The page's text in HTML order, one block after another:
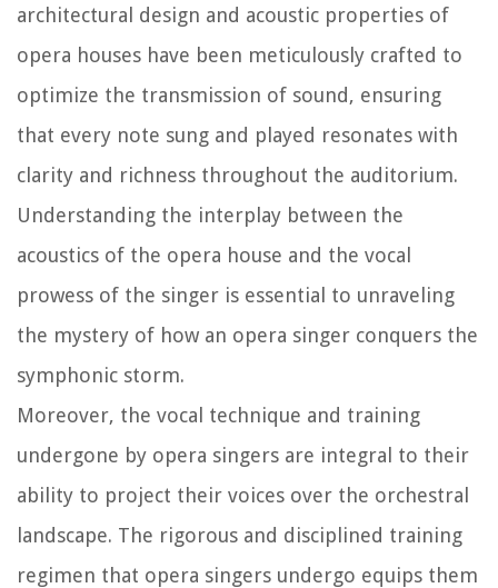
architectural design and acoustic properties of
opera houses have been meticulously crafted to
optimize the transmission of sound, ensuring
that every note sung and played resonates with
clarity and richness throughout the auditorium.
Understanding the interplay between the
acoustics of the opera house and the vocal
prowess of the singer is essential to unraveling
the mystery of how an opera singer conquers the
symphonic storm.
Moreover, the vocal technique and training
undergone by opera singers are integral to their
ability to project their voices over the orchestral
landscape. The rigorous and disciplined training
regimen that opera singers undergo equips them